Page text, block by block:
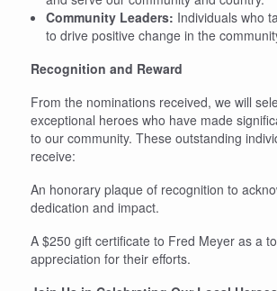
Community Leaders: Individuals who
to drive positive change in the
Recognition and Reward
From the nominations received, we will
exceptional heroes who have made
to our community. These outstanding
receive:
An honorary plaque of recognition to
dedication and impact.
A $250 gift certificate to Fred Meyer as a
appreciation for their efforts.